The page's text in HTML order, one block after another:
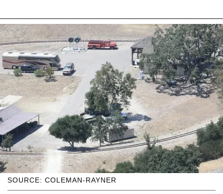
SOURCE: COLEMAN-RAYNER